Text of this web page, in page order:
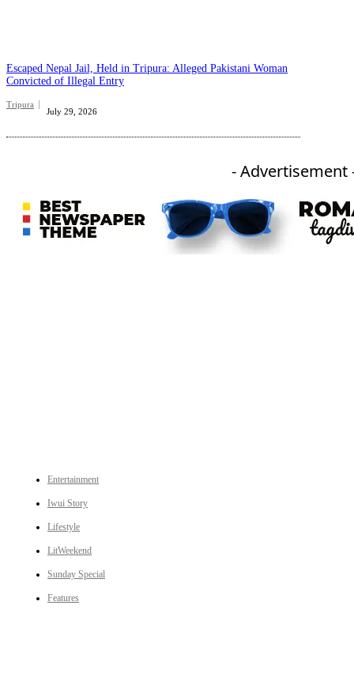
Escaped Nepal Jail, Held in Tripura: Alleged Pakistani Woman
Convicted of Illegal Entry
Tripura
July 29, 2026
- Advertisement
Entertainment
Iwui Story
Lifestyle
LitWeekend
Sunday Special
Features